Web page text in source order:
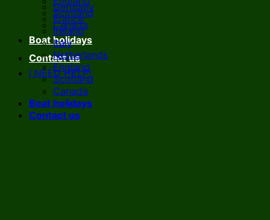
Scotland
Canada
Boat holidays
Contact us
I NEED HELP!
Germany
France
Ireland
Italy
Netherlands
England
Scotland
Canada
Boat holidays
Contact us